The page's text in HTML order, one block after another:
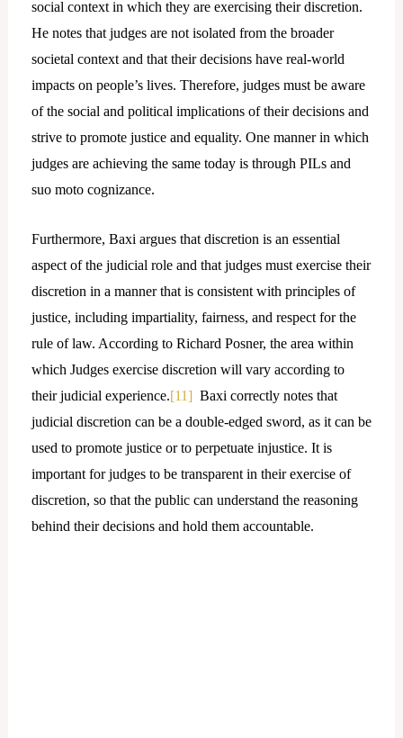
social context in which they are exercising their discretion.
He notes that judges are not isolated from the broader
societal context and that their decisions have real-world
impacts on people’s lives. Therefore, judges must be aware
of the social and political implications of their decisions and
strive to promote justice and equality. One manner in which
judges are achieving the same today is through PILs and
suo moto cognizance.
Furthermore, Baxi argues that discretion is an essential
aspect of the judicial role and that judges must exercise their
discretion in a manner that is consistent with principles of
justice, including impartiality, fairness, and respect for the
rule of law. According to Richard Posner, the area within
which Judges exercise discretion will vary according to
their judicial experience.[11]Baxi correctly notes that
judicial discretion can be a double-edged sword, as it can be
used to promote justice or to perpetuate injustice. It is
important for judges to be transparent in their exercise of
discretion, so that the public can understand the reasoning
behind their decisions and hold them accountable.